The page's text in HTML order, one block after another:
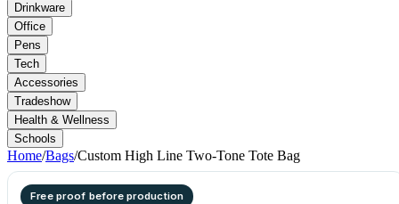
Drinkware
Office
Pens
Tech
Accessories
Tradeshow
Health & Wellness
Schools
Home/Bags/Custom High Line Two-Tone Tote Bag
Free proof before production